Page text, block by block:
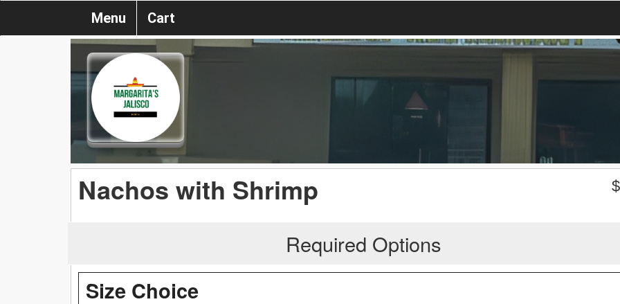
Menu Cart
Nachos with Shrimp $
Required Options
Size Choice